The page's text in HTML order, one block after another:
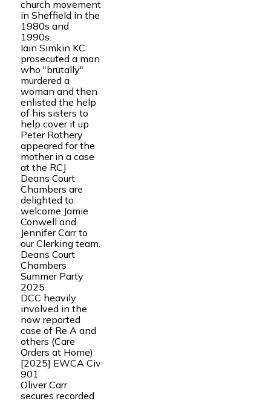
church movement
in Sheffield in the
1980s and
1990s.
Iain Simkin KC
prosecuted a man
who "brutally"
murdered a
woman and then
enlisted the help
of his sisters to
help cover it up
Peter Rothery
appeared for the
mother in a case
at the RCJ
Deans Court
Chambers are
delighted to
welcome Jamie
Conwell and
Jennifer Carr to
our Clerking team.
Deans Court
Chambers
Summer Party
2025
DCC heavily
involved in the
now reported
case of Re A and
others (Care
Orders at Home)
[2025] EWCA Civ
901
Oliver Carr
secures recorded